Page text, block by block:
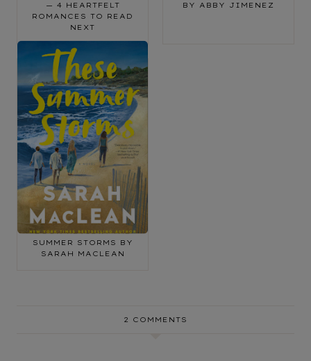
— 4 HEARTFELT
ROMANCES TO READ
NEXT
BY ABBY JIMENEZ
BOOK REVIEW: THE
SUMMER STORMS BY
SARAH MACLEAN
2 COMMENTS